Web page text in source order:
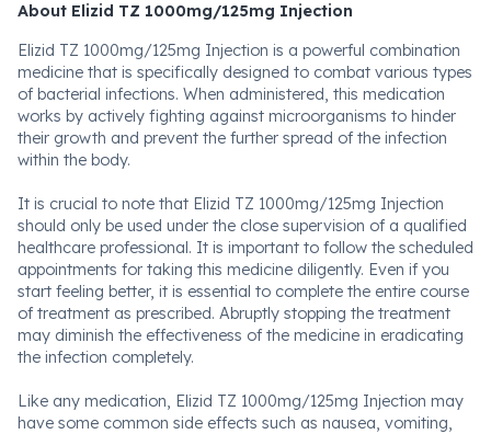
About Elizid TZ 1000mg/125mg Injection
Elizid TZ 1000mg/125mg Injection is a powerful combination
medicine that is specifically designed to combat various types
of bacterial infections. When administered, this medication
works by actively fighting against microorganisms to hinder
their growth and prevent the further spread of the infection
within the body.
It is crucial to note that Elizid TZ 1000mg/125mg Injection
should only be used under the close supervision of a qualified
healthcare professional. It is important to follow the scheduled
appointments for taking this medicine diligently. Even if you
start feeling better, it is essential to complete the entire course
of treatment as prescribed. Abruptly stopping the treatment
may diminish the effectiveness of the medicine in eradicating
the infection completely.
Like any medication, Elizid TZ 1000mg/125mg Injection may
have some common side effects such as nausea, vomiting,